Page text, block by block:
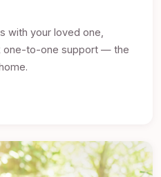
with your loved one,
one-to-one support — the